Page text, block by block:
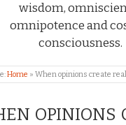
wisdom,
omnipotence and
consciousness.
Home » When opinions create
OPINIONS